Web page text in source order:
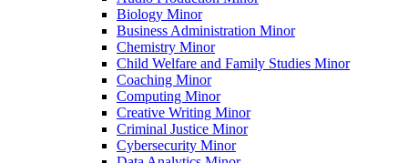
Biology Minor
Business Administration Minor
Chemistry Minor
Child Welfare and Family Studies Minor
Coaching Minor
Computing Minor
Creative Writing Minor
Criminal Justice Minor
Cybersecurity Minor